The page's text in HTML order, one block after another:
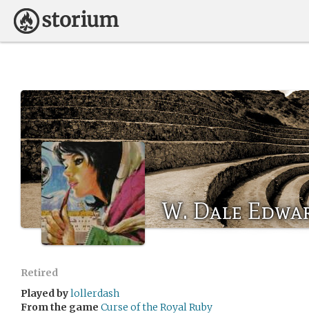
W. Dale
Retired
Played bylollerdash
From the game Curse of the Royal Ruby